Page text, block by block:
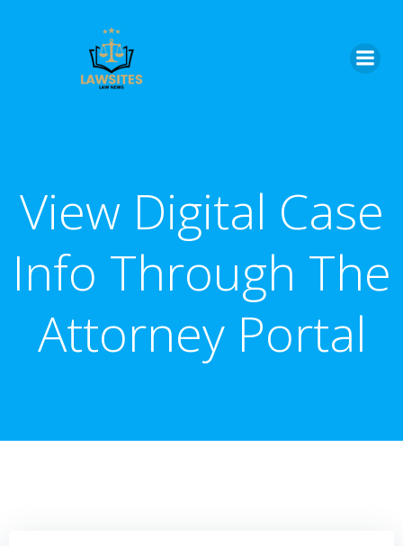
View Digital Case
Info Through The
Attorney Portal